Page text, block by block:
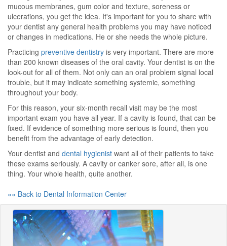
mucous membranes, gum color and texture, soreness or
ulcerations, you get the idea. It's important for you to share with
your dentist any general health problems you may have noticed
or changes in medications. He or she needs the whole picture.
Practicing preventive dentistry is very important. There are more
than 200 known diseases of the oral cavity. Your dentist is on the
look-out for all of them. Not only can an oral problem signal local
trouble, but it may indicate something systemic, something
throughout your body.
For this reason, your six-month recall visit may be the most
important exam you have all year. If a cavity is found, that can be
fixed. If evidence of something more serious is found, then you
benefit from the advantage of early detection.
Your dentist and dental hygienist want all of their patients to take
these exams seriously. A cavity or canker sore, after all, is one
thing. Your whole health, quite another.
«« Back to Dental Information Center